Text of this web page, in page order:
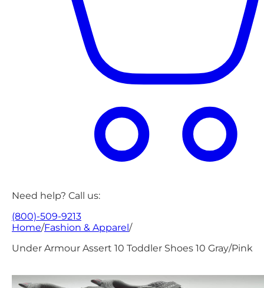
Need help? Call us:
(800)-509-9213
Home/Fashion & Apparel /
Under Armour Assert 10 Toddler Shoes 10 Gray/Pink